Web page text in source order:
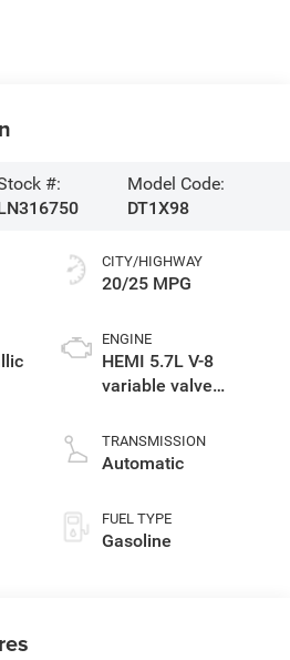
#:
Model Code:
DT1X98
CITY/HIGHWAY
20/25 MPG
ENGINE
HEMI 5.7L V-8
variable valve
unleaded, engine
with cylinder
TRANSMISSION
Automatic
FUEL TYPE
Gasoline